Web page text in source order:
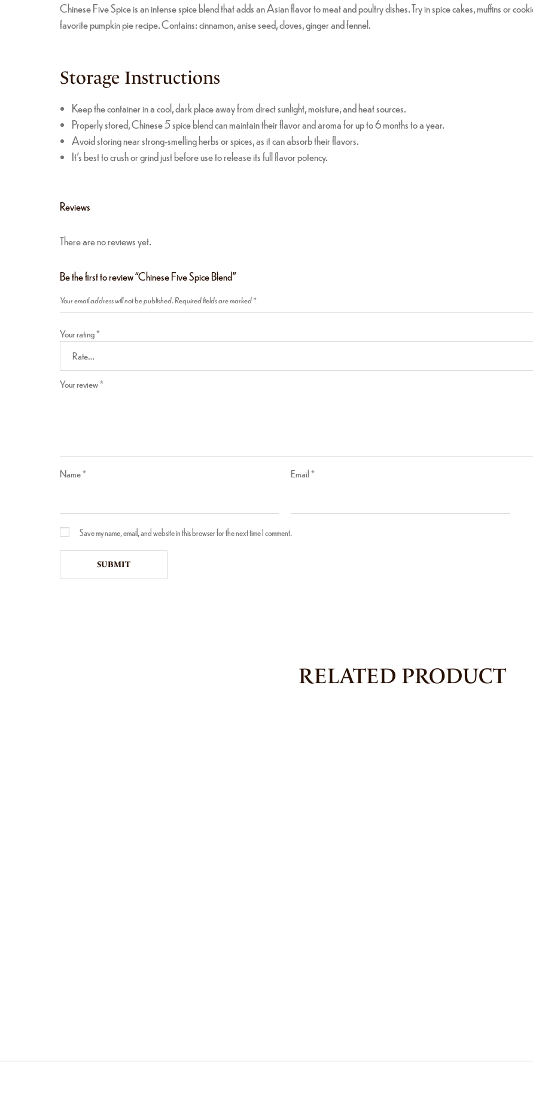
Chinese Five Spice is an intense spice blend that adds an Asian flavor to meat and poultry dishes. Try in spice cakes, muffins or
favorite pumpkin pie recipe. Contains: cinnamon, anise seed, cloves, ginger and fennel.
Storage Instructions
Keep the container in a cool, dark place away from direct sunlight, moisture, and heat sources.
Properly stored, Chinese 5 spice blend can maintain their flavor and aroma for up to 6 months to a year.
Avoid storing near strong-smelling herbs or spices, as it can absorb their flavors.
It’s best to crush or grind just before use to release its full flavor potency.
Reviews
There are no reviews yet.
Be the first to review “Chinese Five Spice Blend”
Your email address will not be published.Required fields are marked*
Your rating*
Your review*
Name* Email*
Save my name, email, and website in this browser for the next time I comment.
RELATED PRODUCT